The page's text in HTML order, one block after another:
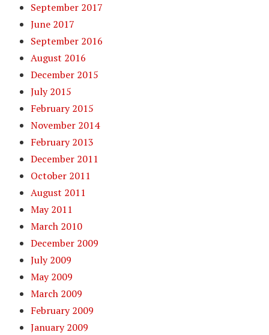
September 2017
June 2017
September 2016
August 2016
December 2015
July 2015
February 2015
November 2014
February 2013
December 2011
October 2011
August 2011
May 2011
March 2010
December 2009
July 2009
May 2009
March 2009
February 2009
January 2009